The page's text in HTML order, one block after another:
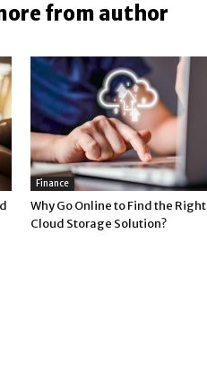
from author
Finance
Why Go Online to Find the Right
Cloud Storage Solution?